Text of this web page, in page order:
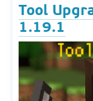
Tool
1.19.1